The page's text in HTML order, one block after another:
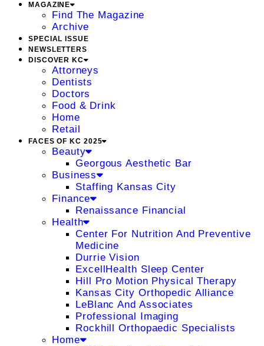
MAGAZINE
Find The Magazine
Archive
SPECIAL ISSUE
NEWSLETTERS
DISCOVER KC
Attorneys
Dentists
Doctors
Food & Drink
Home
Retail
FACES OF KC 2025
Beauty
Georgous Aesthetic Bar
Business
Staffing Kansas City
Finance
Renaissance Financial
Health
Center For Nutrition And Preventive
Medicine
Durrie Vision
ExcellHealth Sleep Center
Hill Pro Motion Physical Therapy
Kansas City Orthopedic Alliance
LeBlanc And Associates
Professional Imaging
Rockhill Orthopaedic Specialists
Home